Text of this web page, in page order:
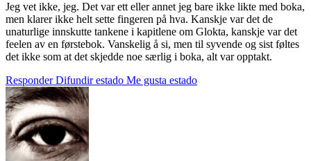
Jeg vet ikke, jeg. Det var ett eller annet jeg bare ikke likte med boka,
men klarer ikke helt sette fingeren på hva. Kanskje var det de
unaturlige innskutte tankene i kapitlene om Glokta, kanskje var det
feelen av en førstebok. Vanskelig å si, men til syvende og sist føltes
det ikke som at det skjedde noe særlig i boka, alt var opptakt.
Responder Difundir estado Me gusta estado